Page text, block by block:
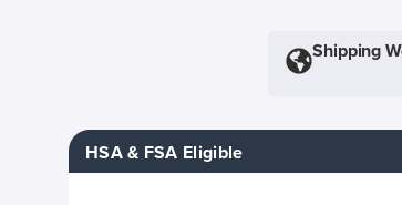
Shipping
HSA & FSA Eligible